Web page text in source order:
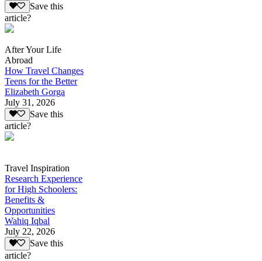
Save this
article?
After Your Life
Abroad
How Travel Changes
Teens for the Better
Elizabeth Gorga
July 31, 2026
Save this
article?
Travel Inspiration
Research Experience
for High Schoolers:
Benefits &
Opportunities
Wahiq Iqbal
July 22, 2026
Save this
article?